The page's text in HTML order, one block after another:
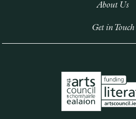
About Us
Get in Touch